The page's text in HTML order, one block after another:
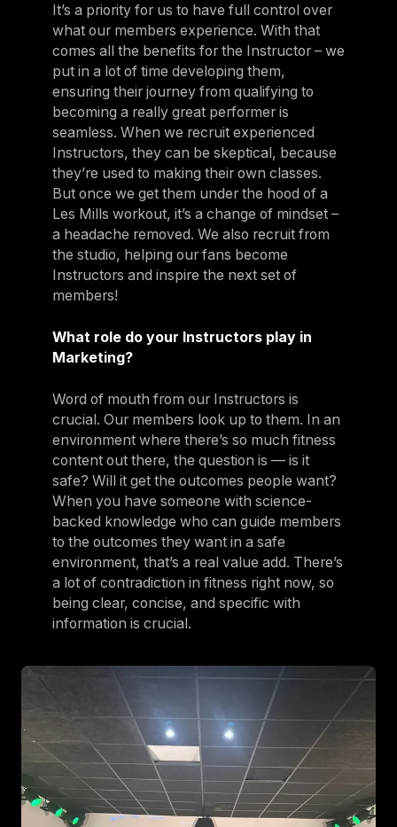
It’s a priority for us to have full control over
what our members experience. With that
comes all the benefits for the Instructor – we
put in a lot of time developing them,
ensuring their journey from qualifying to
becoming a really great performer is
seamless. When we recruit experienced
Instructors, they can be skeptical, because
they’re used to making their own classes.
But once we get them under the hood of a
Les Mills workout, it’s a change of mindset –
a headache removed. We also recruit from
the studio, helping our fans become
Instructors and inspire the next set of
members!
What role do your Instructors play in
Marketing?
Word of mouth from our Instructors is
crucial. Our members look up to them. In an
environment where there’s so much fitness
content out there, the question is — is it
safe? Will it get the outcomes people want?
When you have someone with science-
backed knowledge who can guide members
to the outcomes they want in a safe
environment, that’s a real value add. There’s
a lot of contradiction in fitness right now, so
being clear, concise, and specific with
information is crucial.